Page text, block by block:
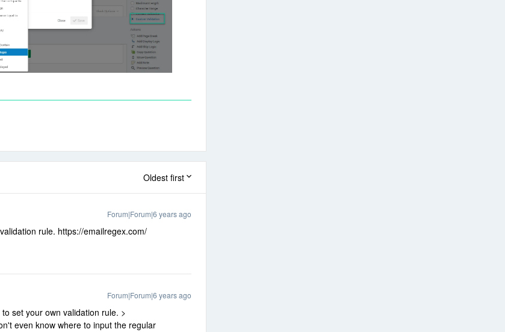
Oldest first
Forum|Forum|6 years ago
rule. https://emailregex.com/
Forum|Forum|6 years ago
set your own validation rule. >
even know where to input the regular